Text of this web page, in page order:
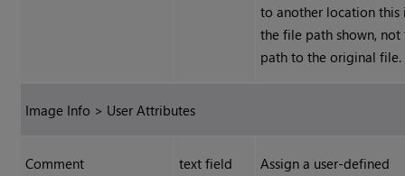
to another location this
the file path shown, not
path to the original file.
Image Info > User Attributes
Comment text field
Assign a user-defined